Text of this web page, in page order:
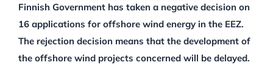
Finnish Government has taken a negative decision on
16 applications for offshore wind energy in the EEZ.
The rejection decision means that the development of
the offshore wind projects concerned will be delayed.